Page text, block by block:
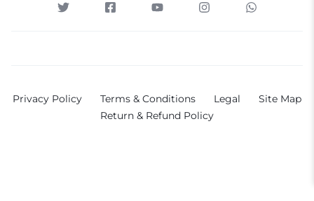
Privacy Policy Terms & Conditions Legal
Site Map
Return & Refund Policy